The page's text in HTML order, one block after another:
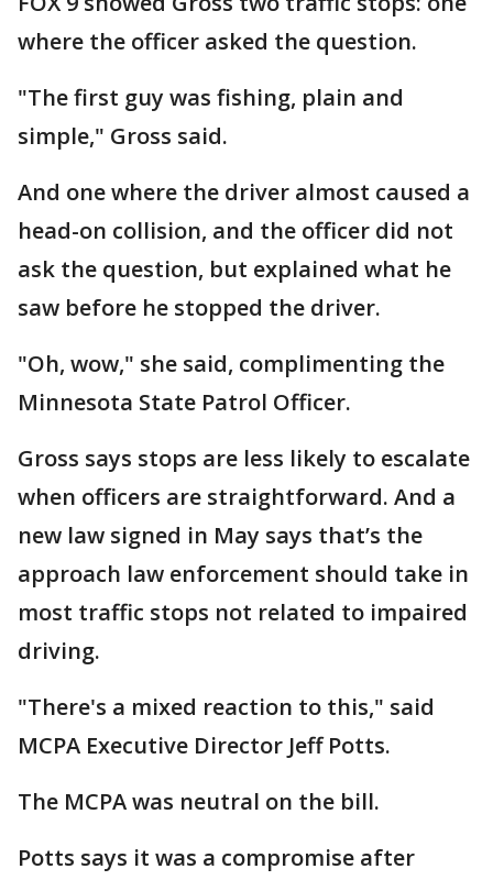
where the officer asked the question.
"The first guy was fishing, plain and
simple," Gross said.
And one where the driver almost caused a
head-on collision, and the officer did not
ask the question, but explained what he
saw before he stopped the driver.
"Oh, wow," she said, complimenting the
Minnesota State Patrol Officer.
Gross says stops are less likely to escalate
when officers are straightforward. And a
new law signed in May says that’s the
approach law enforcement should take in
most traffic stops not related to impaired
driving.
"There's a mixed reaction to this," said
MCPA Executive Director Jeff Potts.
The MCPA was neutral on the bill.
Potts says it was a compromise after